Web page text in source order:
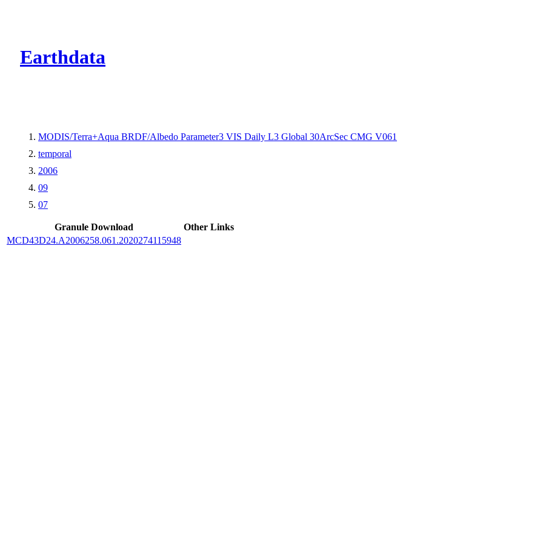
Earthdata
MODIS/Terra+Aqua BRDF/Albedo Parameter3 VIS Daily L3 Global 30ArcSec CMG V061
temporal
2006
09
07
Granule Download
Other Links
MCD43D24.A2006258.061.2020274115948